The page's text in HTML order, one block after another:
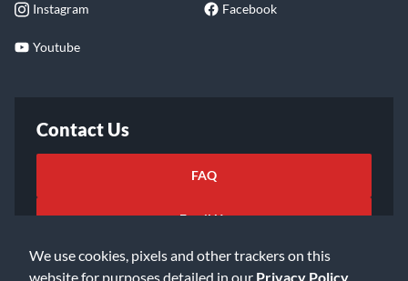
We use cookies, pixels and other trackers on this
website for purposes detailed in our Privacy Policy
Instagram Facebook
Youtube
Contact Us
FAQ
Email Us